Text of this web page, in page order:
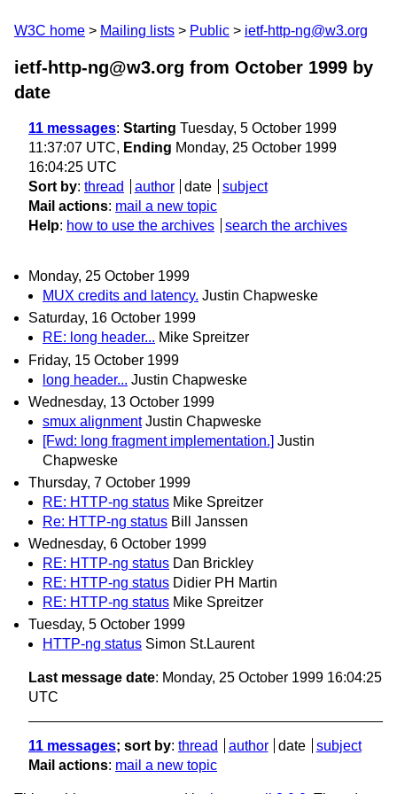
W3C home Mailing lists Public ietf-http-ng@w3.org
ietf-http-ng@w3.org from October 1999 by
date
11 messages: Starting Tuesday, 5 October 1999
11:37:07 UTC, Ending Monday, 25 October 1999
16:04:25 UTC
Sort by: thread author date
subject
Mail actions: mail a new topic
Help: how to use the archives search the archives
Monday, 25 October 1999
MUX credits and latency. Justin Chapweske
Saturday, 16 October 1999
RE: long header... Mike Spreitzer
Friday, 15 October 1999
long header... Justin Chapweske
Wednesday, 13 October 1999
smux alignment Justin Chapweske
[Fwd: long fragment implementation.] Justin
Chapweske
Thursday, 7 October 1999
RE: HTTP-ng status Mike Spreitzer
Re: HTTP-ng status Bill Janssen
Wednesday, 6 October 1999
RE: HTTP-ng status Dan Brickley
RE: HTTP-ng status Didier PH Martin
RE: HTTP-ng status Mike Spreitzer
Tuesday, 5 October 1999
HTTP-ng status Simon St.Laurent
Last message date: Monday, 25 October 1999 16:04:25
UTC
11 messages; sort by: thread author date
subject
Mail actions: mail a new topic